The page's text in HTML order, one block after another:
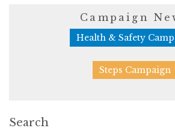
Campaign
Health & Safety
Steps Campaign
Search